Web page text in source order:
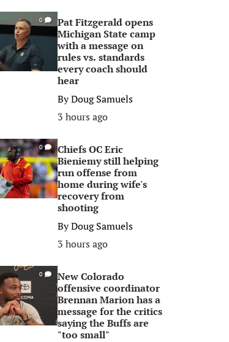
0
Pat Fitzgerald opens
Michigan State camp
with a message on
rules vs. standards
every coach should
hear
ByDoug Samuels
3 hours ago
0
Chiefs OC Eric
Bieniemy still helping
run offense from
home during wife's
recovery from
shooting
ByDoug Samuels
3 hours ago
0
New Colorado
offensive coordinator
Brennan Marion has a
message for the critics
saying the Buffs are
"too small"